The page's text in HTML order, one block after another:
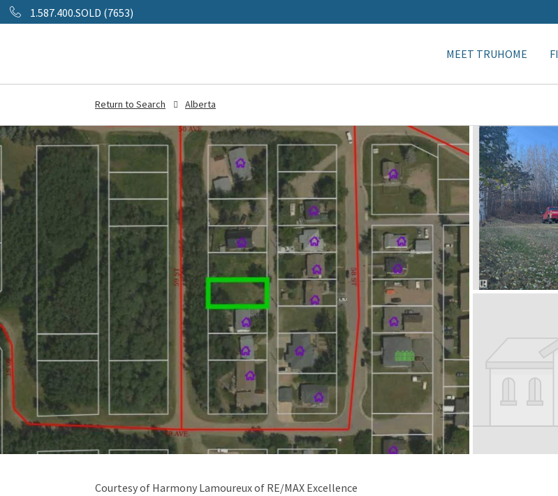
1.587.400.SOLD (7653)
MEET TRUHOME
Return to Search Alberta
Courtesy of Harmony Lamoureux of RE/MAX Excellence